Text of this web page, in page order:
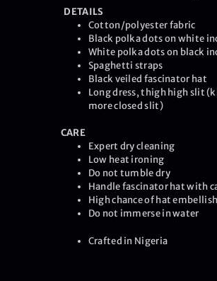
DETAILS
Cotton/polyester fabric
Black polka dots on white
White polka dots on black
Spaghetti straps
Black veiled fascinator hat
Long dress, thigh high slit
more closed slit)
CARE
Expert dry cleaning
Low heat ironing
Do not tumble dry
Handle fascinator hat with
High chance of hat
Do not immerse in water
Crafted in Nigeria